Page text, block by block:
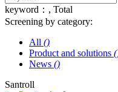
keyword： , Total
Screening by category:
All ()
Product and solutions
News ()
Santroll